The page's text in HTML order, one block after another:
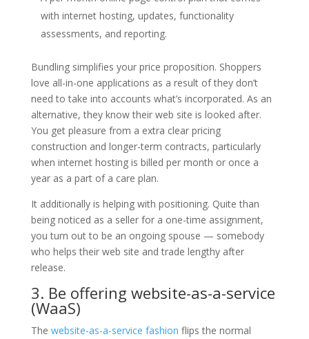
with internet hosting, updates, functionality
assessments, and reporting.
Bundling simplifies your price proposition. Shoppers
love all-in-one applications as a result of they don’t
need to take into accounts what’s incorporated. As an
alternative, they know their web site is looked after.
You get pleasure from a extra clear pricing
construction and longer-term contracts, particularly
when internet hosting is billed per month or once a
year as a part of a care plan.
It additionally is helping with positioning. Quite than
being noticed as a seller for a one-time assignment,
you turn out to be an ongoing spouse — somebody
who helps their web site and trade lengthy after
release.
3. Be offering website-as-a-service
(WaaS)
The website-as-a-service fashion flips the normal